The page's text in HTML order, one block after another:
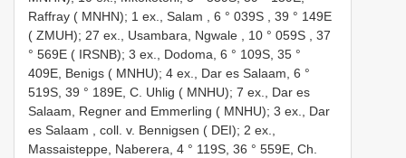
Raffray ( MNHN); 1 ex., Salam , 6 ° 039S
39 ° 149E
( ZMUH); 27 ex., Usambara, Ngwale , 10 ° 059S
37
° 569E ( IRSNB); 3 ex., Dodoma, 6 ° 109S, 35 °
409E, Benigs ( MNHU); 4 ex., Dar es Salaam, 6 °
519S, 39 ° 189E, C. Uhlig ( MNHU); 7 ex., Dar es
Salaam, Regner and Emmerling ( MNHU); 3 ex., Dar
es Salaam
coll. v. Bennigsen ( DEI); 2 ex.,
Massaisteppe, Naberera, 4 ° 119S, 36 ° 559E, Ch.